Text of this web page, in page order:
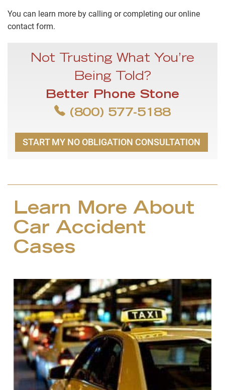
You can learn more by calling or completing our online
contact form.
Not Trusting What You’re
Being Told?
Better Phone Stone
(800) 577-5188
START MY NO OBLIGATION CONSULTATION
Learn More About
Car Accident
Cases